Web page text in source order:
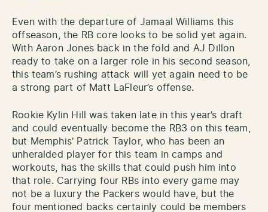
Even with the departure of Jamaal Williams this
offseason, the RB core looks to be solid yet again.
With Aaron Jones back in the fold and AJ Dillon
ready to take on a larger role in his second season,
this team’s rushing attack will yet again need to be
a strong part of Matt LaFleur’s offense.
Rookie Kylin Hill was taken late in this year’s draft
and could eventually become the RB3 on this team,
but Memphis’ Patrick Taylor, who has been an
unheralded player for this team in camps and
workouts, has the skills that could push him into
that role. Carrying four RBs into every game may
not be a luxury the Packers would have, but the
four mentioned backs certainly could be members